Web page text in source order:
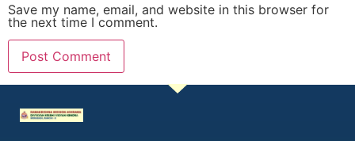
Save my name, email, and website in this browser for
the next time I comment.